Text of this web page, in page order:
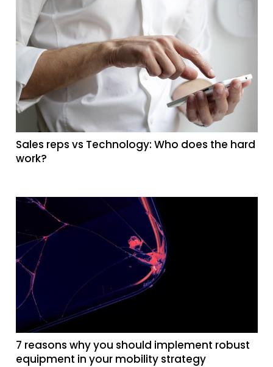
Sales reps vs Technology: Who does the hard
work?
7 reasons why you should implement robust
equipment in your mobility strategy